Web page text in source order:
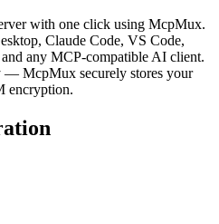
with one click using McpMux.
Claude Code, VS Code,
any MCP-compatible AI client.
— McpMux securely stores your
encryption.